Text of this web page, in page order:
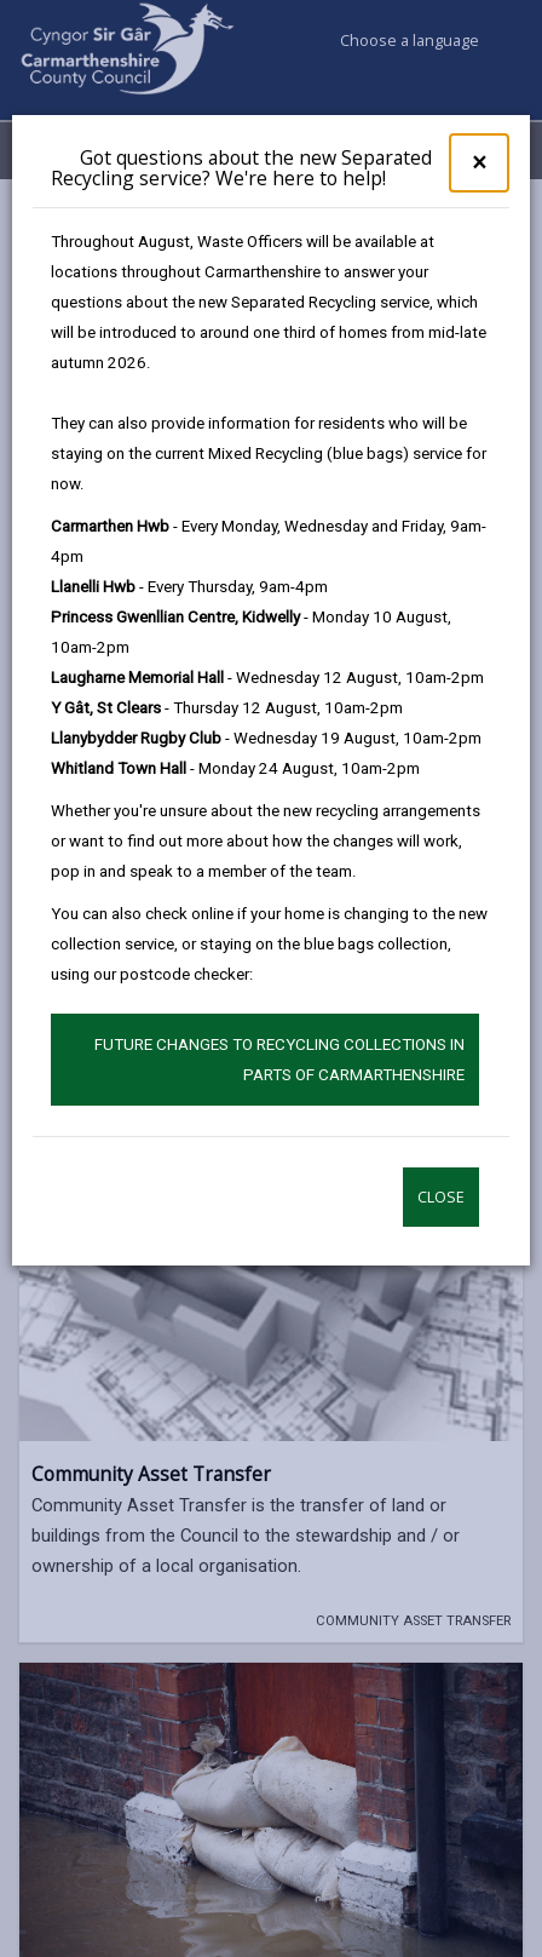
×
pop-
up
the
Got questions about the new Separated
Recycling service? We're here to help!
Throughout August, Waste Officers will be available at
locations throughout Carmarthenshire to answer your
questions about the new Separated Recycling service, which
will be introduced to around one third of homes from mid-late
autumn 2026.
They can also provide information for residents who will be
staying on the current Mixed Recycling (blue bags) service for
now.
Carmarthen Hwb - Every Monday, Wednesday and Friday, 9am-
4pm
Llanelli Hwb - Every Thursday, 9am-4pm
Princess Gwenllian Centre, Kidwelly- Monday 10 August,
10am-2pm
Laugharne Memorial Hall - Wednesday 12 August, 10am-2pm
Y Gât, St Clears - Thursday 12 August, 10am-2pm
Llanybydder Rugby Club - Wednesday 19 August, 10am-2pm
Whitland Town Hall - Monday 24 August, 10am-2pm
Whether you're unsure about the new recycling arrangements
or want to find out more about how the changes will work,
pop in and speak to a member of the team.
You can also check online if your home is changing to the new
collection service, or staying on the blue bags collection,
using our postcode checker:
FUTURE CHANGES TO RECYCLING COLLECTIONS IN
PARTS OF CARMARTHENSHIRE
CLOSE
Choose a language
Menu My Accounts
Community Information
Here you can find useful information about grant
event in your community.
Bureau
The Bureau is a 'One-Stop Shop' where groups and
individuals can get advice on potential sources of grant
Community Asset Transfer
Community Asset Transfer is the transfer of land or
buildings from the Council to the stewardship and / or
ownership of a local organisation.
COMMUNITY ASSET TRANSFER